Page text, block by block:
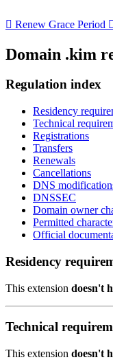
 Renew Grace Period 
Domain .kim
Regulation index
Residency
Technical
Registrations
Transfers
Renewals
Cancellations
DNS
DNSSEC
Domain owner
Permitted
Official
Residency
This extension doesn't
Technical
This extension doesn't